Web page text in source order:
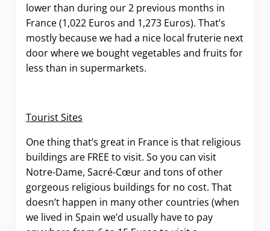
lower than during our 2 previous months in
France (1,022 Euros and 1,273 Euros). That’s
mostly because we had a nice local fruterie next
door where we bought vegetables and fruits for
less than in supermarkets.
Tourist Sites
One thing that’s great in France is that religious
buildings are FREE to visit. So you can visit
Notre-Dame, Sacré-Cœur and tons of other
gorgeous religious buildings for no cost. That
doesn’t happen in many other countries (when
we lived in Spain we’d usually have to pay